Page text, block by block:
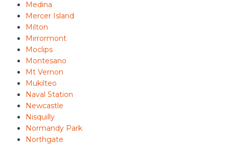
Medina
Mercer Island
Milton
Mirrormont
Moclips
Montesano
Mt Vernon
Mukilteo
Naval Station
Newcastle
Nisquilly
Normandy Park
Northgate